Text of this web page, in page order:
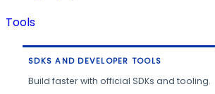
Tools
SDKS AND DEVELOPER TOOLS
Build faster with official SDKs and tooling.